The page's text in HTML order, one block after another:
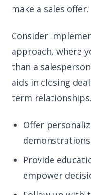
make a sales offer.
Consider
approach, where
than a
aids in closing
term relationships.
Offer
Provide
empower